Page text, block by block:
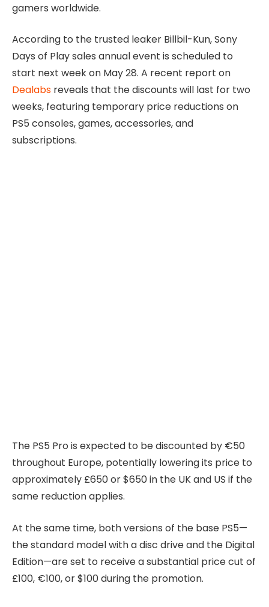
gamers worldwide.
According to the trusted leaker Billbil-Kun, Sony
Days of Play sales annual event is scheduled to
start next week on May 28. A recent report on
Dealabs reveals that the discounts will last for two
weeks, featuring temporary price reductions on
PS5 consoles, games, accessories, and
subscriptions.
The PS5 Pro is expected to be discounted by €50
throughout Europe, potentially lowering its price to
approximately £650 or $650 in the UK and US if the
same reduction applies.
At the same time, both versions of the base PS5—
the standard model with a disc drive and the Digital
Edition—are set to receive a substantial price cut of
£100, €100, or $100 during the promotion.